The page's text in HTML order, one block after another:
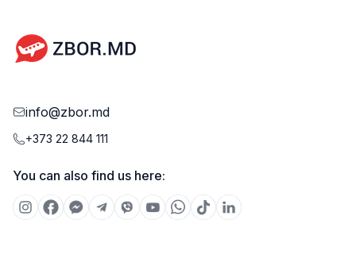
info@zbor.md
+373 22 844 111
You can also find us here: